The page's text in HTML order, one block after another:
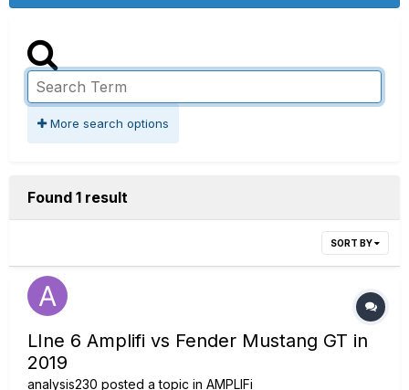
More search options
Found 1 result
SORT BY
LIne 6 Amplifi vs Fender Mustang GT in
2019
analysis230 posted a topic in AMPLIFi